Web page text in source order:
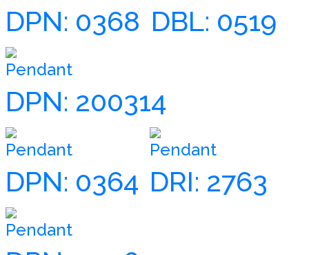
DPN: 0368 DBL: 0519
Pendant
DPN: 200314
Pendant
DPN: 0364
Pendant
DRI: 2763
Pendant